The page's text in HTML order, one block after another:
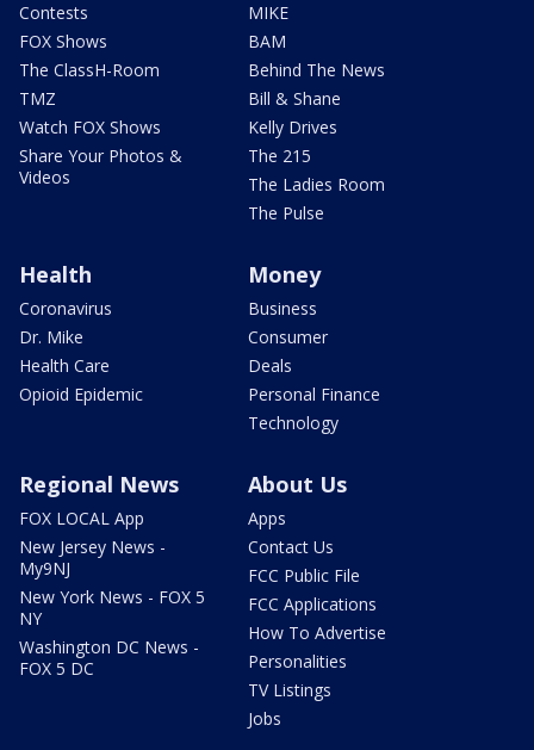
Contests
FOX Shows
The ClassH-Room
TMZ
Watch FOX Shows
Share Your Photos &
Videos
MIKE
BAM
Behind The News
Bill & Shane
Kelly Drives
The 215
The Ladies Room
The Pulse
Health
Coronavirus
Dr. Mike
Health Care
Opioid Epidemic
Money
Business
Consumer
Deals
Personal Finance
Technology
Regional News
FOX LOCAL App
New Jersey News -
My9NJ
New York News - FOX 5
NY
Washington DC News -
FOX 5 DC
About Us
Apps
Contact Us
FCC Public File
FCC Applications
How To Advertise
Personalities
TV Listings
Jobs